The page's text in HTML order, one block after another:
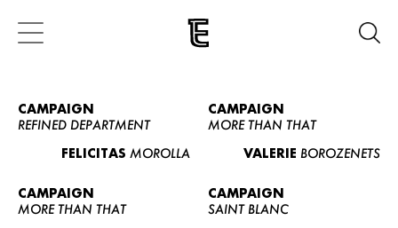
CAMPAIGN
REFINED DEPARTMENT
FELICITAS MOROLLA
CAMPAIGN
MORE THAN THAT
VALERIE BOROZENETS
CAMPAIGN
MORE THAN THAT
CAMPAIGN
SAINT BLANC